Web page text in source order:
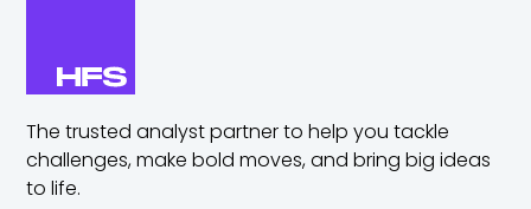
The trusted analyst partner to help you tackle
challenges,make bold moves, and bring big ideas
to life.